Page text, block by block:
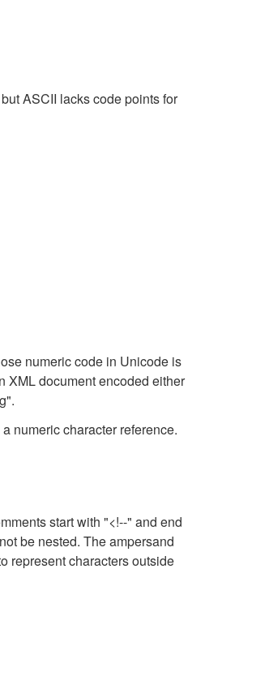
ASCII lacks code points for
numeric code in Unicode is
XML document encoded either
numeric character reference.
start with "<!--" and end
be nested. The ampersand
represent characters outside